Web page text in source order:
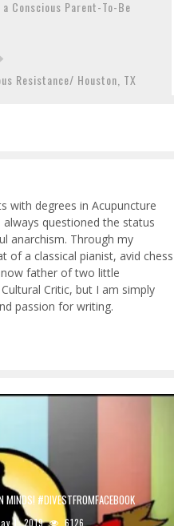
Conscious Parent-To-Be
Resistance/ Houston, TX
with degrees in Acupuncture
always questioned the status
anarchism. Through my
of a classical pianist, avid chess
father of two little
Critic, but I am simply
passion for writing.
MINDS! #DIVESTFROMFACEBOOK
1, 2019 6126